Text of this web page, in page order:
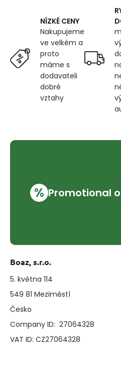
NÍZKÉ CENY
Nakupujeme
ve velkém a
proto
máme s
dodavateli
dobré
vztahy
% Promotional
Boaz, s.r.o.
5. května 114
549 81 Meziměstí
Česko
Company ID: 27064328
VAT ID: CZ27064328